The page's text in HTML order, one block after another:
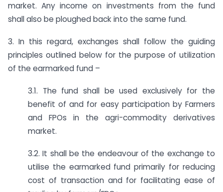
market. Any income on investments from the fund
shall also be ploughed back into the same fund.
3. In this regard, exchanges shall follow the guiding
principles outlined below for the purpose of utilization
of the earmarked fund –
3.1. The fund shall be used exclusively for the
benefit of and for easy participation by Farmers
and FPOs in the agri-commodity derivatives
market.
3.2. It shall be the endeavour of the exchange to
utilise the earmarked fund primarily for reducing
cost of transaction and for facilitating ease of